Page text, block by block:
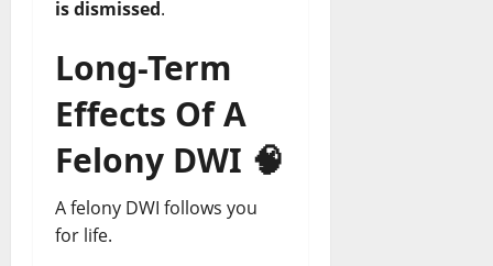
is dismissed.
Long-Term
Effects Of A
Felony DWI 🧠
A felony DWI follows you
for life.